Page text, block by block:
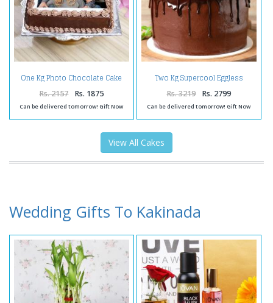
One Kg Photo Chocolate Cake
Treat
Rs. 2157 Rs. 1875
Can be delivered tomorrow! Gift Now
Two Kg Supercool Eggless
Chocolate Cake
Rs. 3219 Rs. 2799
Can be delivered tomorrow! Gift Now
View All Cakes
Wedding Gifts To Kakinada